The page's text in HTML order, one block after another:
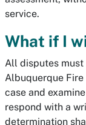
service.
What if I
All disputes
Albuquerque
case and
respond with a
determination